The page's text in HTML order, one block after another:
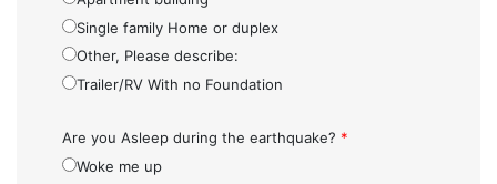
Single family Home or duplex
Other, Please describe:
Trailer/RV With no Foundation
Are you Asleep during the earthquake? *
Woke me up